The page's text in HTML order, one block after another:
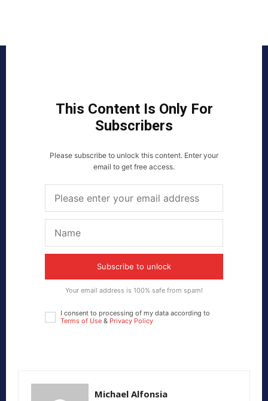
This Content Is Only For
Subscribers
Please subscribe to unlock this content. Enter your
email to get free access.
Subscribe to unlock
Your email address is 100% safe from spam!
I consent to processing of my data according to
Terms of Use & Privacy Policy
Michael Alfonsia